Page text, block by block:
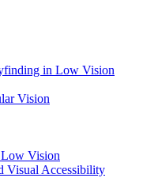
in Low Vision
Vision
Vision
Visual Accessibility